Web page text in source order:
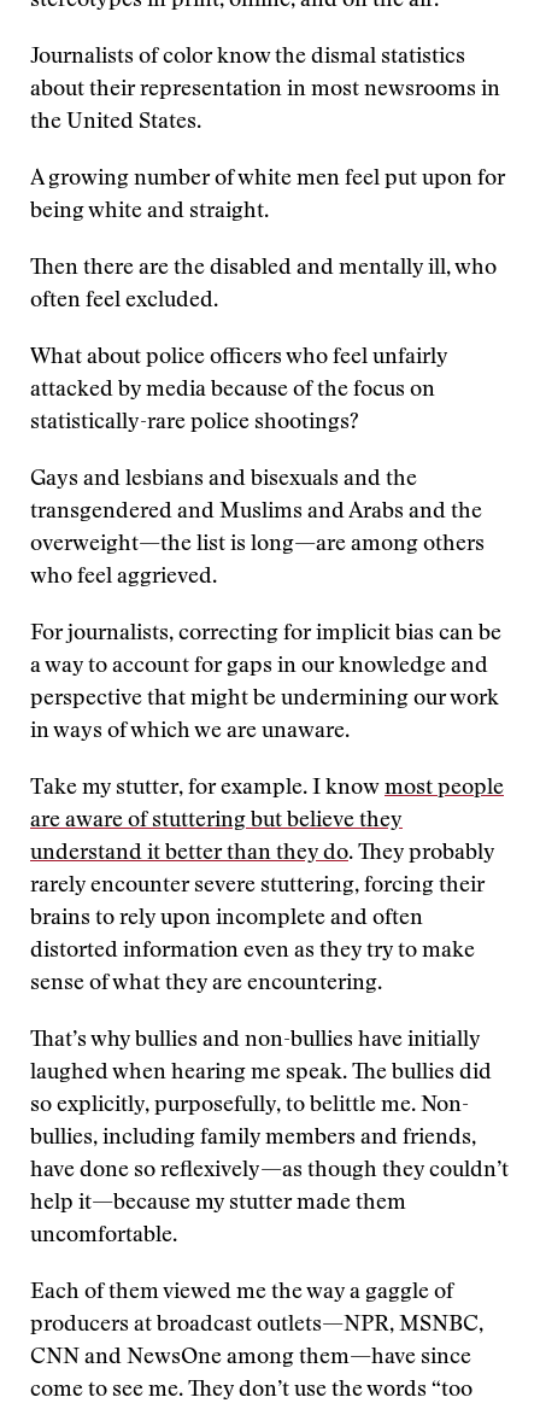
Journalists of color know the dismal statistics
about their representation in most newsrooms in
the United States.
A growing number of white men feel put upon for
being white and straight.
Then there are the disabled and mentally ill, who
often feel excluded.
What about police officers who feel unfairly
attacked by media because of the focus on
statistically-rare police shootings?
Gays and lesbians and bisexuals and the
transgendered and Muslims and Arabs and the
overweight—the list is long—are among others
who feel aggrieved.
For journalists, correcting for implicit bias can be
a way to account for gaps in our knowledge and
perspective that might be undermining our work
in ways of which we are unaware.
Take my stutter, for example. I know most people
are aware of stuttering but believe they
understand it better than they do. They probably
rarely encounter severe stuttering, forcing their
brains to rely upon incomplete and often
distorted information even as they try to make
sense of what they are encountering.
That’s why bullies and non-bullies have initially
laughed when hearing me speak. The bullies did
so explicitly, purposefully, to belittle me. Non-
bullies, including family members and friends,
have done so reflexively—as though they couldn’t
help it—because my stutter made them
uncomfortable.
Each of them viewed me the way a gaggle of
producers at broadcast outlets—NPR, MSNBC,
CNN and NewsOne among them—have since
come to see me. They don’t use the words “too